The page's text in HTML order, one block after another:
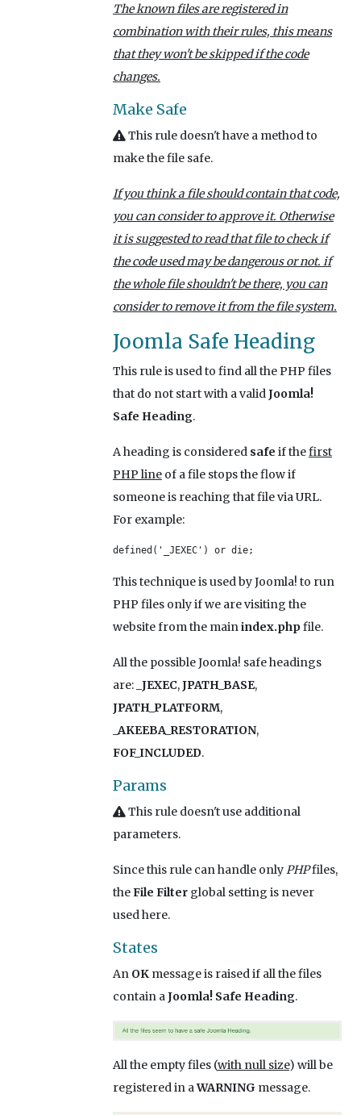
The known files are registered in
combination with their rules, this means
that they won't be skipped if the code
changes.
Make Safe
This rule doesn't have a method to
make the file safe.
If you think a file should contain that code,
you can consider to approve it. Otherwise
it is suggested to read that file to check if
the code used may be dangerous or not. if
the whole file shouldn't be there, you can
consider to remove it from the file system.
Joomla Safe Heading
This rule is used to find all the PHP files
that do not start with a valid Joomla!
Safe Heading.
A heading is considered safe if thefirst
PHP lineof a file stops the flow if
someone is reaching that file via URL.
For example:
defined('_JEXEC') or die;
This technique is used by Joomla! to run
PHP files only if we are visiting the
website from the main index.phpfile.
All the possible Joomla! safe headings
are: _JEXEC,JPATH_BASE,
JPATH_PLATFORM,
_AKEEBA_RESTORATION,
FOF_INCLUDED.
Params
This rule doesn't use additional
parameters.
Since this rule can handle only PHPfiles,
theFile Filterglobal setting is never
used here.
States
An OKmessage is raised if all the files
contain a Joomla! Safe Heading.
All the empty files (with null size) will be
registered in aWARNING message.